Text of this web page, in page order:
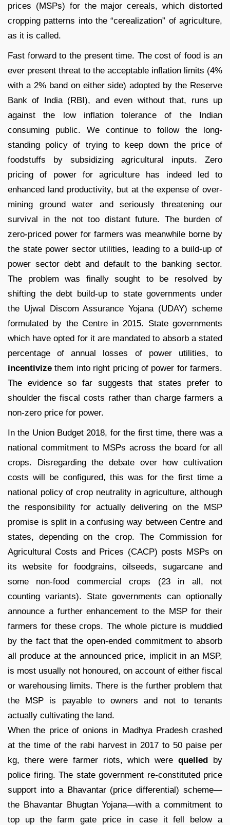
prices (MSPs) for the major cereals, which distorted
cropping patterns into the “cerealization” of agriculture,
as it is called.
Fast forward to the present time. The cost of food is an
ever present threat to the acceptable inflation limits (4%
with a 2% band on either side) adopted by the Reserve
Bank of India (RBI), and even without that, runs up
against the low inflation tolerance of the Indian
consuming public. We continue to follow the long-
standing policy of trying to keep down the price of
foodstuffs by subsidizing agricultural inputs. Zero
pricing of power for agriculture has indeed led to
enhanced land productivity, but at the expense of over-
mining ground water and seriously threatening our
survival in the not too distant future. The burden of
zero-priced power for farmers was meanwhile borne by
the state power sector utilities, leading to a build-up of
power sector debt and default to the banking sector.
The problem was finally sought to be resolved by
shifting the debt build-up to state governments under
the Ujwal Discom Assurance Yojana (UDAY) scheme
formulated by the Centre in 2015. State governments
which have opted for it are mandated to absorb a stated
percentage of annual losses of power utilities, to
incentivize them into right pricing of power for farmers.
The evidence so far suggests that states prefer to
shoulder the fiscal costs rather than charge farmers a
non-zero price for power.
In the Union Budget 2018, for the first time, there was a
national commitment to MSPs across the board for all
crops. Disregarding the debate over how cultivation
costs will be configured, this was for the first time a
national policy of crop neutrality in agriculture, although
the responsibility for actually delivering on the MSP
promise is split in a confusing way between Centre and
states, depending on the crop. The Commission for
Agricultural Costs and Prices (CACP) posts MSPs on
its website for foodgrains, oilseeds, sugarcane and
some non-food commercial crops (23 in all, not
counting variants). State governments can optionally
announce a further enhancement to the MSP for their
farmers for these crops. The whole picture is muddied
by the fact that the open-ended commitment to absorb
all produce at the announced price, implicit in an MSP,
is most usually not honoured, on account of either fiscal
or warehousing limits. There is the further problem that
the MSP is payable to owners and not to tenants
actually cultivating the land.
When the price of onions in Madhya Pradesh crashed
at the time of the rabi harvest in 2017 to 50 paise per
kg, there were farmer riots, which werequelled by
police firing. The state government re-constituted price
support into a Bhavantar (price differential) scheme—
the Bhavantar Bhugtan Yojana—with a commitment to
top up the farm gate price in case it fell below a